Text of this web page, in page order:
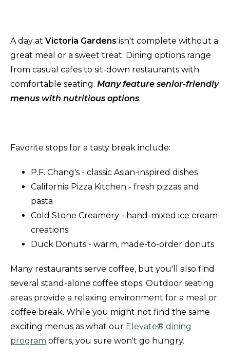
A day at Victoria Gardens isn't complete without a
great meal or a sweet treat. Dining options range
from casual cafes to sit-down restaurants with
comfortable seating. Many feature senior-friendly
menus with nutritious options.
Favorite stops for a tasty break include:
P.F. Chang's - classic Asian-inspired dishes
California Pizza Kitchen - fresh pizzas and
pasta
Cold Stone Creamery - hand-mixed ice cream
creations
Duck Donuts - warm, made-to-order donuts
Many restaurants serve coffee, but you'll also find
several stand-alone coffee stops. Outdoor seating
areas provide a relaxing environment for a meal or
coffee break. While you might not find the same
exciting menus as what our Elevate® dining
program offers, you sure won't go hungry.